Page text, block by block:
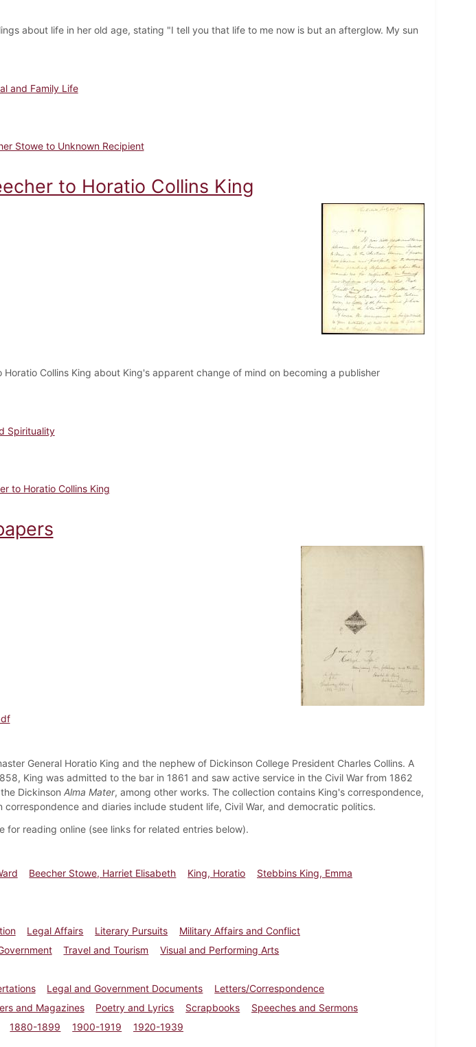
about life in her old age, stating "I tell you that life to me now is but an afterglow. My sun
and Family Life
Stowe to Unknown Recipient
to Horatio Collins King
Collins King about King's apparent change of mind on becoming a publisher
Spirituality
to Horatio Collins King
General Horatio King and the nephew of Dickinson College President Charles Collins. A
King was admitted to the bar in 1861 and saw active service in the Civil War from 1862
Dickinson Alma Mater, among other works. The collection contains King's correspondence,
correspondence and diaries include student life, Civil War, and democratic politics.
for reading online (see links for related entries below).
Beecher Stowe, Harriet Elisabeth King, Horatio
Stebbins King, Emma
Legal Affairs Literary Pursuits
Military Affairs and Conflict
Travel and Tourism
Visual and Performing Arts
Legal and Government Documents
Letters/Correspondence
and Magazines Poetry and Lyrics Scrapbooks
Speeches and Sermons
1880-1899 1900-1919
1920-1939